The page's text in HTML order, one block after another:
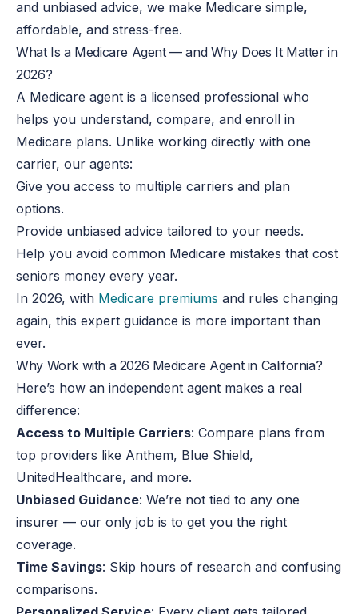
and unbiased advice, we make Medicare simple,
affordable, and stress-free.
What Is a Medicare Agent — and Why Does It Matter in
2026?
A Medicare agent is a licensed professional who
helps you understand, compare, and enroll in
Medicare plans. Unlike working directly with one
carrier, our agents:
Give you access to multiple carriers and plan
options.
Provide unbiased advice tailored to your needs.
Help you avoid common Medicare mistakes that cost
seniors money every year.
In 2026, with Medicare premiums and rules changing
again, this expert guidance is more important than
ever.
Why Work with a 2026 Medicare Agent in California?
Here’s how an independent agent makes a real
difference:
Access to Multiple Carriers: Compare plans from
top providers like Anthem, Blue Shield,
UnitedHealthcare, and more.
Unbiased Guidance: We’re not tied to any one
insurer — our only job is to get you the right
coverage.
Time Savings: Skip hours of research and confusing
comparisons.